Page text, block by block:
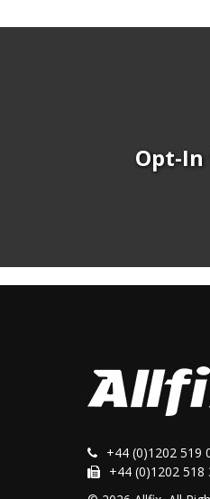
Opt-
+44 (0)1202 519
+44 (0)1202 518